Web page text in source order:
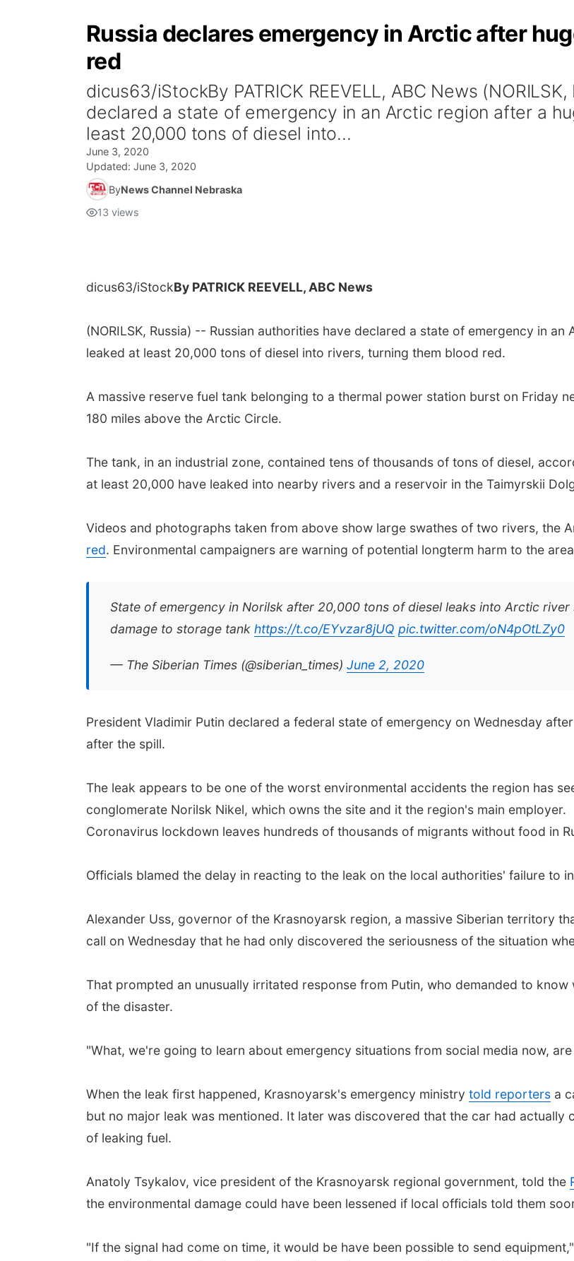
Russia declares emergency in Arctic after
red
dicus63/iStockBy PATRICK REEVELL, ABC News
declared a state of emergency in an Arctic region after a
least 20,000 tons of diesel into...
June 3, 2020
Updated: June 3, 2020
ByNews Channel Nebraska
13 views
dicus63/iStockBy PATRICK REEVELL, ABC News
(NORILSK, Russia) -- Russian authorities have declared a state of emergency in
leaked at least 20,000 tons of diesel into rivers, turning them blood red.
A massive reserve fuel tank belonging to a thermal power station burst on Friday
180 miles above the Arctic Circle.
The tank, in an industrial zone, contained tens of thousands of tons of diesel,
at least 20,000 have leaked into nearby rivers and a reservoir in the Taimyrskii
Videos and photographs taken from above show large swathes of two rivers, the
red. Environmental campaigners are warning of potential longterm harm to the
State of emergency in Norilsk after 20,000 tons of diesel leaks into Arctic
damage to storage tank https://t.co/EYvzar8jUQ pic.twitter.com/oN4pOtLZy0
— The Siberian Times (@siberian_times) June 2, 2020
President Vladimir Putin declared a federal state of emergency on Wednesday
after the spill.
The leak appears to be one of the worst environmental accidents the region has
conglomerate Norilsk Nikel, which owns the site and it the region's main employer.
Coronavirus lockdown leaves hundreds of thousands of migrants without food in
Officials blamed the delay in reacting to the leak on the local authorities' failure to
Alexander Uss, governor of the Krasnoyarsk region, a massive Siberian territory
call on Wednesday that he had only discovered the seriousness of the situation
That prompted an unusually irritated response from Putin, who demanded to
of the disaster.
"What, we're going to learn about emergency situations from social media now,
When the leak first happened, Krasnoyarsk's emergency ministry told reporters a
but no major leak was mentioned. It later was discovered that the car had
of leaking fuel.
Anatoly Tsykalov, vice president of the Krasnoyarsk regional government, told the
the environmental damage could have been lessened if local officials told them
"If the signal had come on time, it would be have been possible to send